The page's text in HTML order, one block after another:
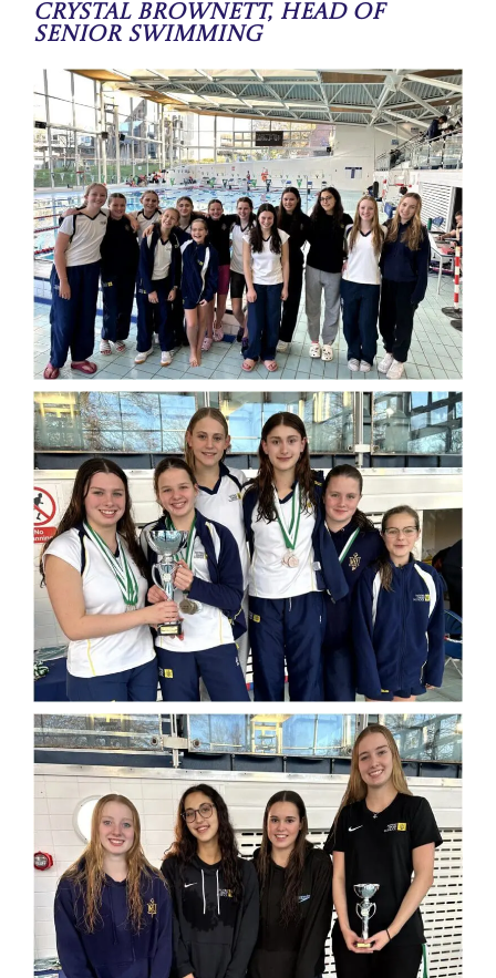
Crystal Brownett, Head of
Senior Swimming